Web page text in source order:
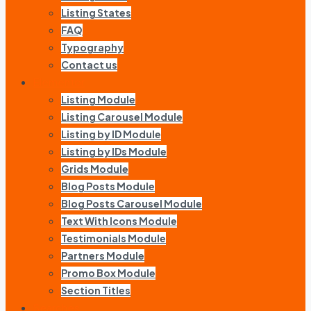
Listing States
FAQ
Typography
Contact us
Listing Module
Listing Carousel Module
Listing by ID Module
Listing by IDs Module
Grids Module
Blog Posts Module
Blog Posts Carousel Module
Text With Icons Module
Testimonials Module
Partners Module
Promo Box Module
Section Titles